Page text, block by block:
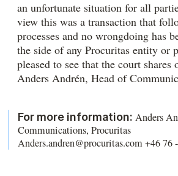
an unfortunate situation for all
view this was a transaction that
processes and no wrongdoing has
the side of any Procuritas entity or
pleased to see that the court shares
Anders Andrén, Head of
For more information: Anders
Communications, Procuritas
Anders.andren@procuritas.com +46 76